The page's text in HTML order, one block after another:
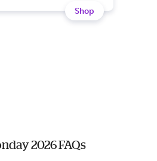
Shop
2026 FAQs